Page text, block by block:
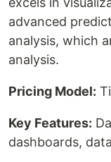
advanced
analysis, which
analysis.
Pricing Model:
Key Features:
dashboards,